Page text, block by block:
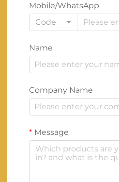
Mobile/WhatsApp
Code
Name
Company Name
Message